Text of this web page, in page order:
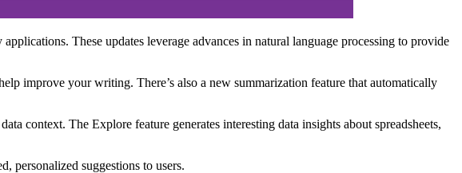
These updates leverage advances in natural language processing to provide
improve your writing. There’s also a new summarization feature that automatically
context. The Explore feature generates interesting data insights about spreadsheets,
personalized suggestions to users.